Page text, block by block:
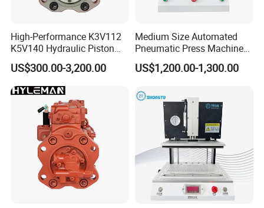
High-Performance K3V112
K5V140 Hydraulic Piston
Pump for Excavators
US$300.00-3,200.00
Medium Size Automated
Pneumatic Press Machine
for Pcbs Pressing and
Fixing
US$1,200.00-1,300.00